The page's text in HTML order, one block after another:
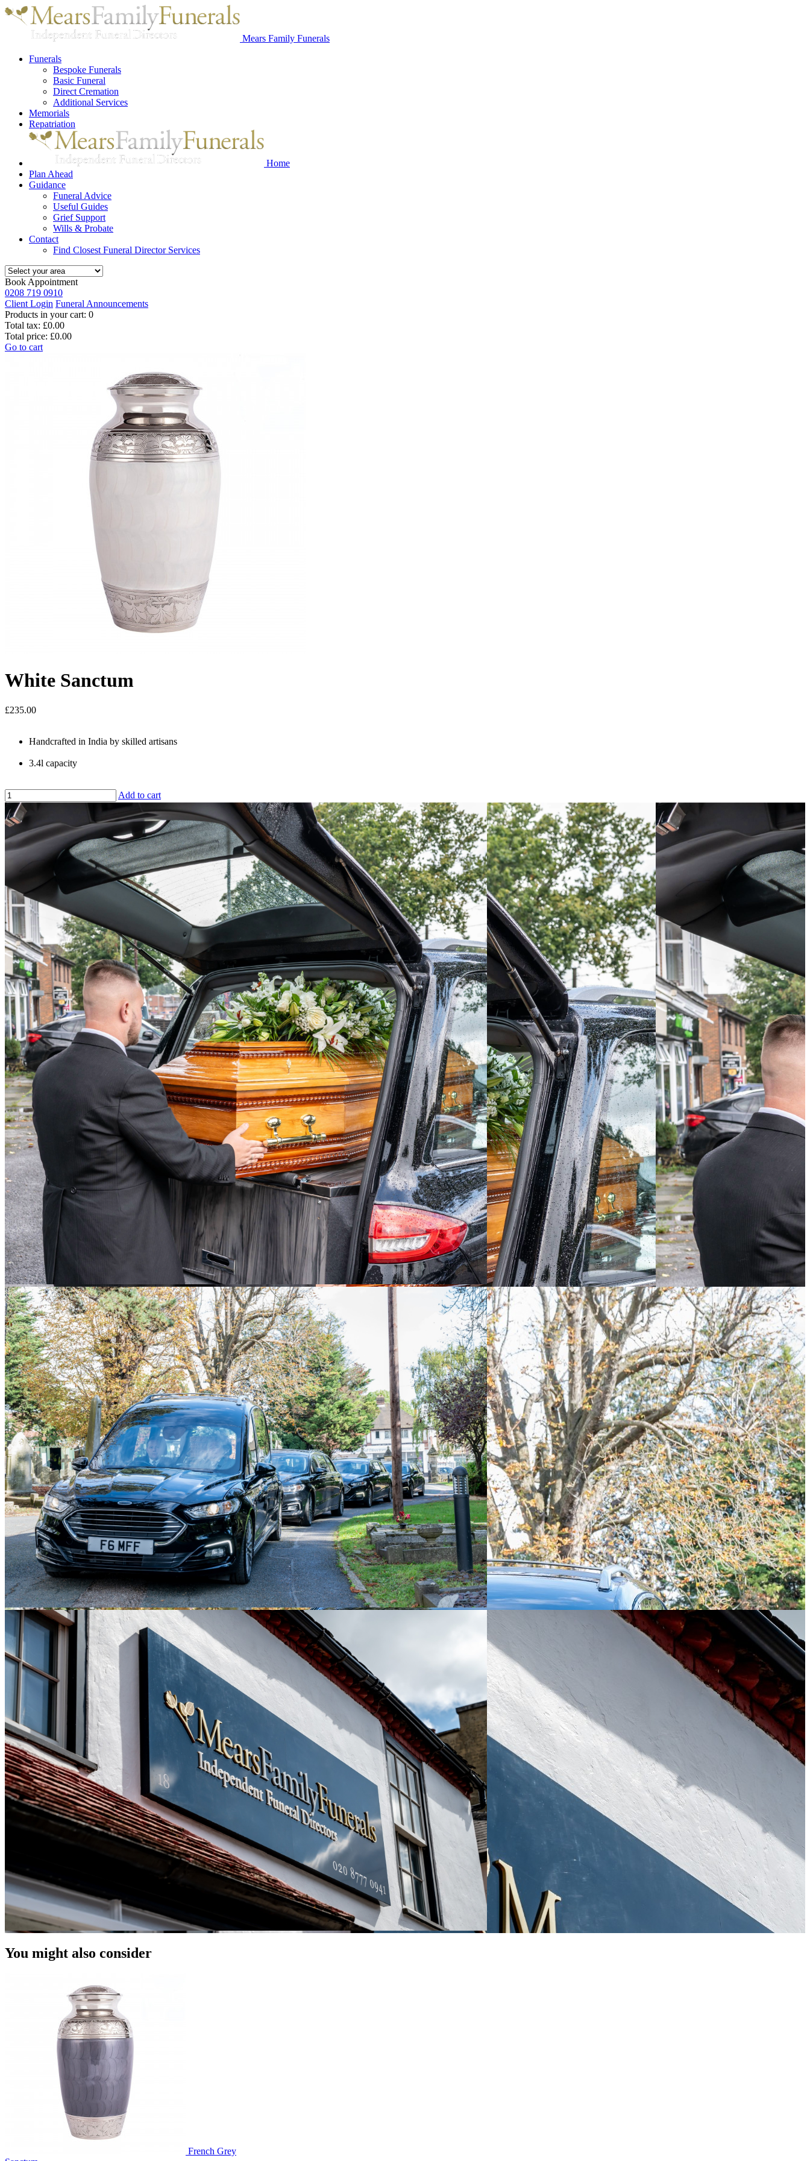
Mears Family Funerals
Funerals
Bespoke Funerals
Basic Funeral
Direct Cremation
Additional Services
Memorials
Repatriation
Home
Plan Ahead
Guidance
Funeral Advice
Useful Guides
Grief Support
Wills & Probate
Contact
Find Closest Funeral Director Services
Book Appointment
0208 719 0910
Client Login Funeral Announcements
Products in your cart: 0
Total tax: £0.00
Total price: £0.00
Go to cart
White Sanctum
£235.00
Handcrafted in India by skilled artisans
3.4l capacity
Add to cart
You might also consider
French Grey